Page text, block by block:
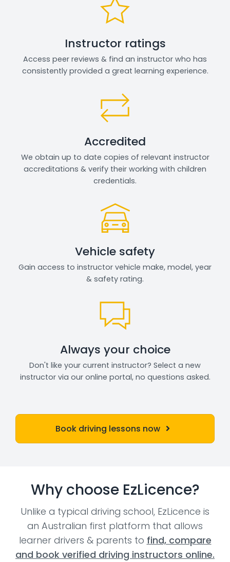
Instructor ratings
Access peer reviews & find an instructor who has
consistently provided a great learning experience.
Accredited
We obtain up to date copies of relevant instructor
accreditations & verify their working with children
credentials.
Vehicle safety
Gain access to instructor vehicle make, model, year
& safety rating.
Always your choice
Don't like your current instructor? Select a new
instructor via our online portal, no questions asked.
Book driving lessons now
Why choose EzLicence?
Unlike a typical driving school, EzLicence is
an Australian first platform that allows
learner drivers & parents to find, compare
and book verified driving instructors online.